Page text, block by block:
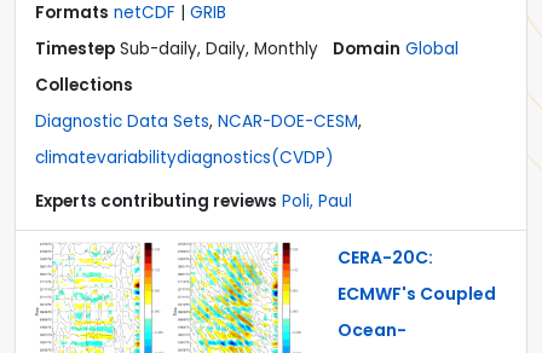
Formats netCDF
GRIB
Timestep Sub-daily, Daily, Monthly Domain Global
Collections
Diagnostic Data Sets, NCAR-DOE-CESM,
climatevariabilitydiagnostics(CVDP)
Experts contributing reviews Poli, Paul
CERA-20C:
ECMWF's Coupled
Ocean-